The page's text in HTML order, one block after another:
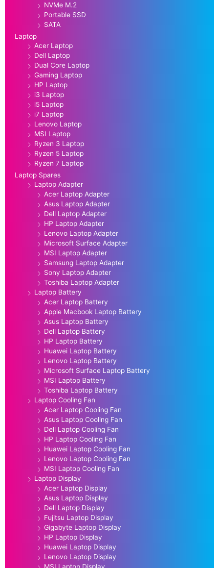
NVMe M.2
Portable SSD
SATA
Laptop
Acer Laptop
Dell Laptop
Dual Core Laptop
Gaming Laptop
HP Laptop
i3 Laptop
i5 Laptop
i7 Laptop
Lenovo Laptop
MSI Laptop
Ryzen 3 Laptop
Ryzen 5 Laptop
Ryzen 7 Laptop
Laptop Spares
Laptop Adapter
Acer Laptop Adapter
Asus Laptop Adapter
Dell Laptop Adapter
HP Laptop Adapter
Lenovo Laptop Adapter
Microsoft Surface Adapter
MSI Laptop Adapter
Samsung Laptop Adapter
Sony Laptop Adapter
Toshiba Laptop Adapter
Laptop Battery
Acer Laptop Battery
Apple Macbook Laptop Battery
Asus Laptop Battery
Dell Laptop Battery
HP Laptop Battery
Huawei Laptop Battery
Lenovo Laptop Battery
Microsoft Surface Laptop Battery
MSI Laptop Battery
Toshiba Laptop Battery
Laptop Cooling Fan
Acer Laptop Cooling Fan
Asus Laptop Cooling Fan
Dell Laptop Cooling Fan
HP Laptop Cooling Fan
Huawei Laptop Cooling Fan
Lenovo Laptop Cooling Fan
MSI Laptop Cooling Fan
Laptop Display
Acer Laptop Display
Asus Laptop Display
Dell Laptop Display
Fujitsu Laptop Display
Gigabyte Laptop Display
HP Laptop Display
Huawei Laptop Display
Lenovo Laptop Display